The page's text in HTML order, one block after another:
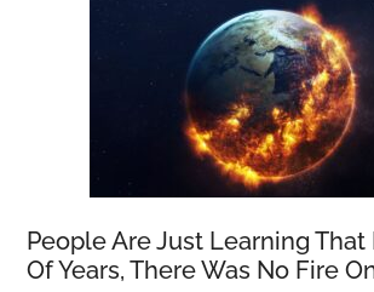
People Are Just Learning That
Of Years, There Was No Fire